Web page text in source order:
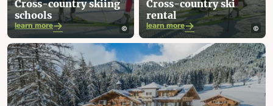
Cross-country skiing
schools
learn more
Cross-country ski
rental
learn more